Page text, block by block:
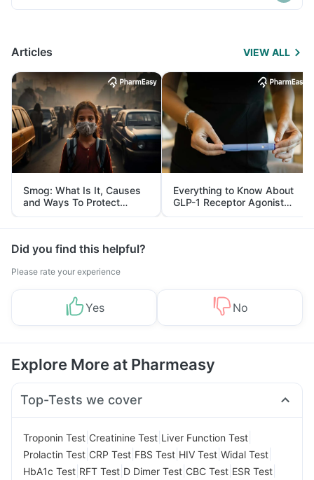
Articles VIEW ALL
Smog: What Is It, Causes
and Ways To Protect
Yourself From It
Everything to Know About
GLP-1 Receptor Agonist
and Its Role in Weight
Management
Did you find this helpful?
Please rate your experience
Yes No
Explore More at Pharmeasy
Top-Tests we cover
Troponin Test Creatinine Test Liver Function Test
Prolactin Test CRP Test FBS Test HIV Test Widal Test
HbA1c Test RFT Test D Dimer Test CBC Test ESR Test